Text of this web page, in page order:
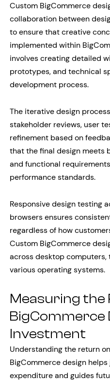
Custom BigCommerce
collaboration between
to ensure that creative
implemented within
involves creating detailed
prototypes, and technical
development process.
The iterative design
stakeholder reviews, user
refinement based on
that the final design meets
and functional
performance standards.
Responsive design testing
browsers ensures
regardless of how
Custom BigCommerce
across desktop computers,
various operating systems.
Measuring the
BigCommerce
Investment
Understanding the return
BigCommerce design
expenditure and guides